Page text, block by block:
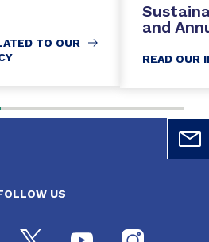
TO OUR
and
READ OUR
US